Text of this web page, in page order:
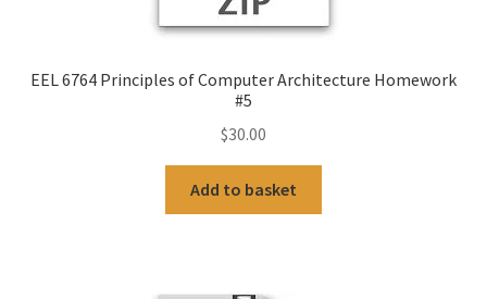
EEL 6764 Principles of Computer Architecture Homework
#5
$30.00
Add to basket